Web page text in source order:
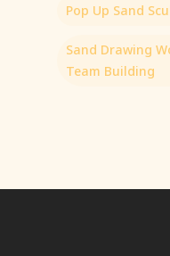
Pop Up Sand
Sand Drawing
Team Building